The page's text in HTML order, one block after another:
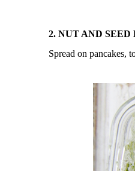
2. NUT AND SEED
Spread on pancakes,